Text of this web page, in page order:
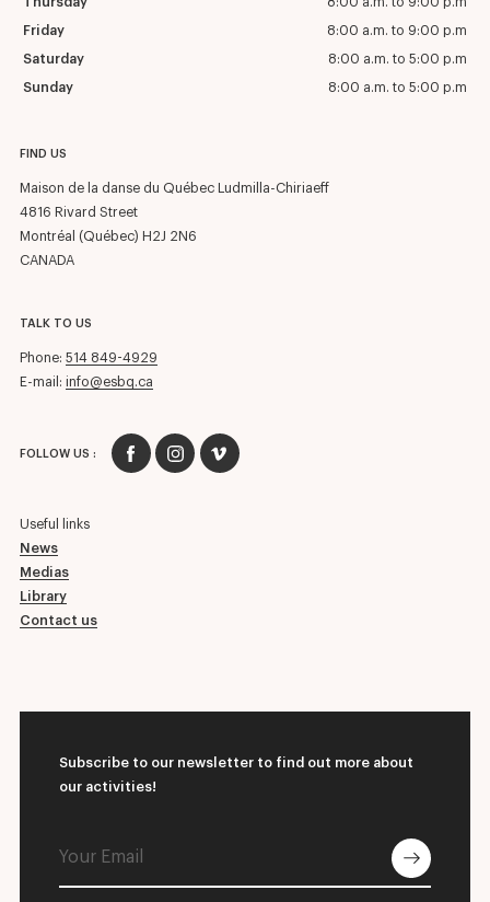
Friday 8:00 a.m. to 9:00 p.m
Saturday 8:00 a.m. to 5:00 p.m
Sunday 8:00 a.m. to 5:00 p.m
FIND US
Maison de la danse du Québec Ludmilla-Chiriaeff
4816 Rivard Street
Montréal (Québec) H2J 2N6
CANADA
TALK TO US
Phone: 514 849-4929
E-mail: info@esbq.ca
FOLLOW US :
Useful links
News
Medias
Library
Contact us
Subscribe to our newsletter to find out more about
our activities!